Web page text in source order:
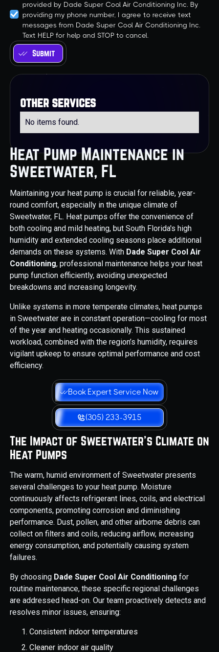
Heat Pump Maintenance in
Sweetwater, FL
Maintaining your heat pump is crucial for reliable, year-
round comfort, especially in the unique climate of
Sweetwater, FL. Heat pumps offer the convenience of
both cooling and mild heating, but South Florida's high
humidity and extended cooling seasons place additional
demands on these systems. With Dade Super Cool Air
Conditioning, professional maintenance helps your heat
pump function efficiently, avoiding unexpected
breakdowns and increasing longevity.
Unlike systems in more temperate climates, heat pumps
in Sweetwater are in constant operation—cooling for most
of the year and heating occasionally. This sustained
workload, combined with the region’s humidity, requires
vigilant upkeep to ensure optimal performance and cost
efficiency.
Book Expert Service Now
(305) 233-3915
The Impact of Sweetwater’s Climate on
Heat Pumps
The warm, humid environment of Sweetwater presents
several challenges to your heat pump. Moisture
continuously affects refrigerant lines, coils, and electrical
components, promoting corrosion and diminishing
performance. Dust, pollen, and other airborne debris can
collect on filters and coils, reducing airflow, increasing
energy consumption, and potentially causing system
failures.
By choosing Dade Super Cool Air Conditioning for
routine maintenance, these specific regional challenges
are addressed head-on. Our team proactively detects and
resolves minor issues, ensuring:
Consistent indoor temperatures
Cleaner indoor air quality
provided by Dade Super Cool Air Conditioning Inc. By
providing my phone number, I agree to receive text
messages from Dade Super Cool Air Conditioning Inc.
Text HELP for help and STOP to cancel.
other services
No items found.